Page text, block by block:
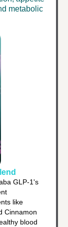
metabolic
GLP-1's
like
Cinnamon
blood